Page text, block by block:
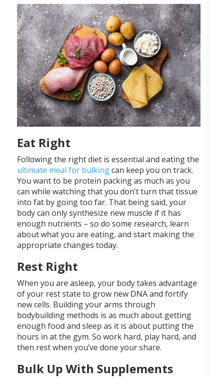
Eat Right
Following the right diet is essential and eating the
ultimate meal for bulkingcan keep you on track.
You want to be protein packing as much as you
can while watching that you don’t turn that tissue
into fat by going too far. That being said, your
body can only synthesize new muscle if it has
enough nutrients – so do some research, learn
about what you are eating, and start making the
appropriate changes today.
Rest Right
When you are asleep, your body takes advantage
of your rest state to grow new DNA and fortify
new cells. Building your arms through
bodybuilding methods is as much about getting
enough food and sleep as it is about putting the
hours in at the gym. So work hard, play hard, and
then rest when you’ve done your share.
Bulk Up With Supplements